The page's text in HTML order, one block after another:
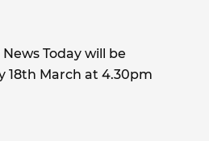
Today will be
18th March at 4.30pm